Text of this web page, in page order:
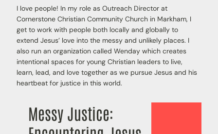
I love people! In my role as Outreach Director at
Cornerstone Christian Community Church in Markham, I
get to work with people both locally and globally to
extend Jesus’ love into the messy and unlikely places. I
also run an organization called Wenday which creates
intentional spaces for young Christian leaders to live,
learn, lead, and love together as we pursue Jesus and his
heartbeat for justice in this world.
Messy Justice: